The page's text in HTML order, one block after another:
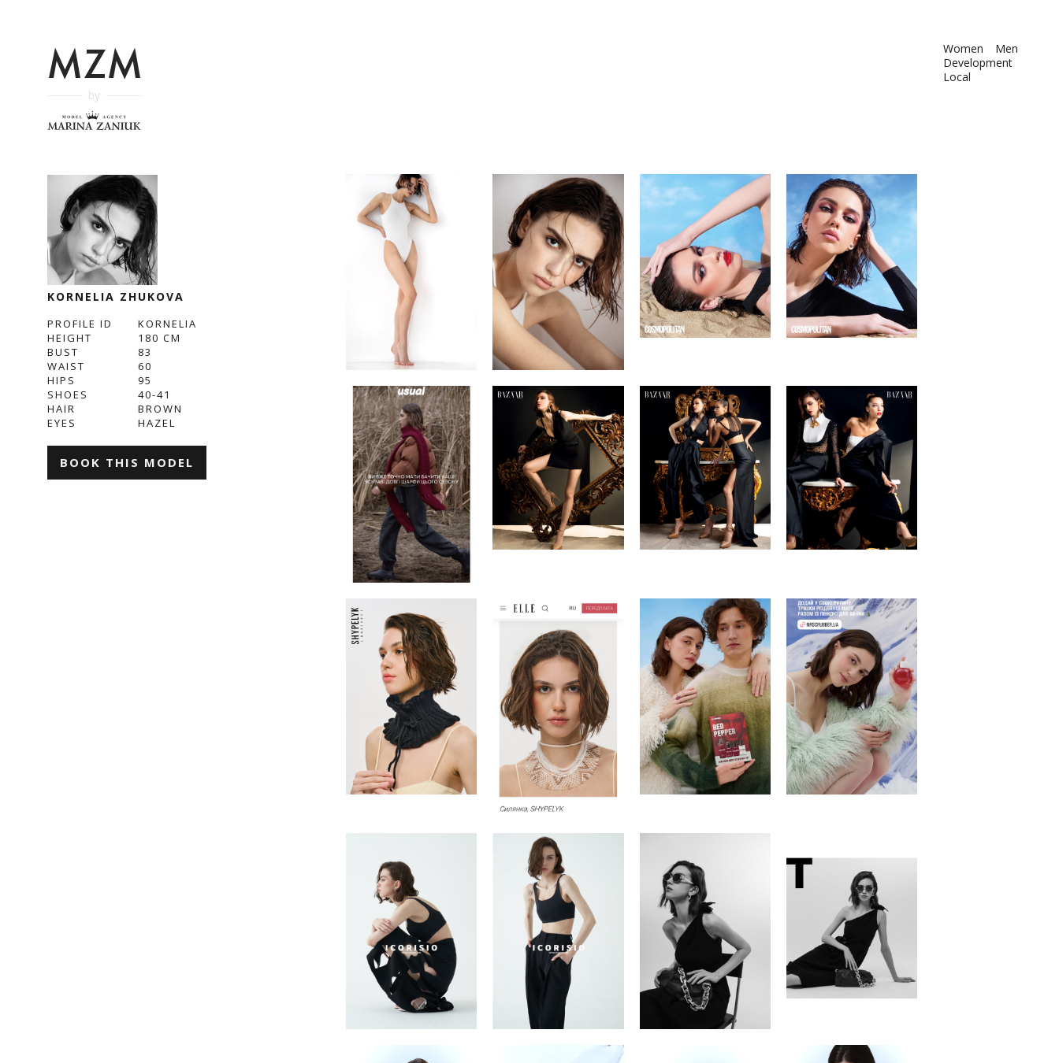
by
Women
Men
Development
Local
KORNELIA ZHUKOVA
PROFILE ID
KORNELIA
HEIGHT
180 CM
BUST
83
WAIST
60
HIPS
95
SHOES
40-41
HAIR
BROWN
EYES
HAZEL
BOOK THIS MODEL